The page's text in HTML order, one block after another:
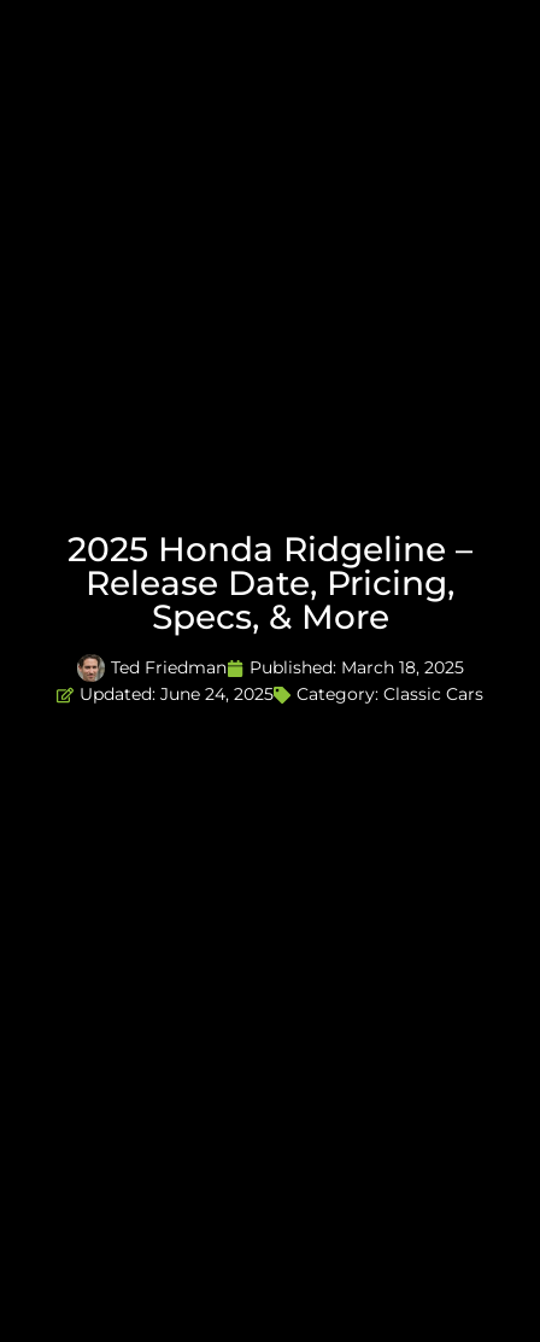
2025 Honda Ridgeline –
Release Date, Pricing,
Specs, & More
Ted Friedman Published: March 18, 2025
Updated: June 24, 2025
Category: Classic Cars